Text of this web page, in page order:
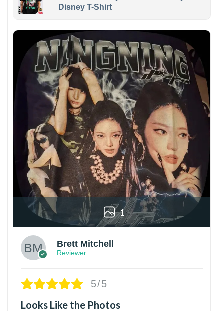
Disney T-Shirt
1
Brett Mitchell
Reviewer
5/5
Looks Like the Photos